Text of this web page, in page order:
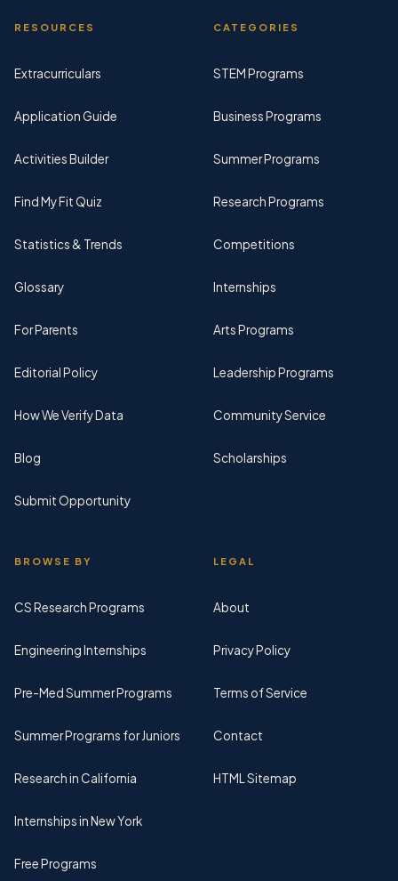
RESOURCES
Extracurriculars
Application Guide
Activities Builder
Find My Fit Quiz
Statistics & Trends
Glossary
For Parents
Editorial Policy
How We Verify Data
Blog
Submit Opportunity
CATEGORIES
STEM Programs
Business Programs
Summer Programs
Research Programs
Competitions
Internships
Arts Programs
Leadership Programs
Community Service
Scholarships
BROWSE BY
CS Research Programs
Engineering Internships
Pre-Med Summer Programs
Summer Programs for Juniors
Research in California
Internships in New York
Free Programs
LEGAL
About
Privacy Policy
Terms of Service
Contact
HTML Sitemap